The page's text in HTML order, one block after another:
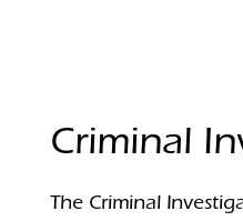
Criminal
The Criminal